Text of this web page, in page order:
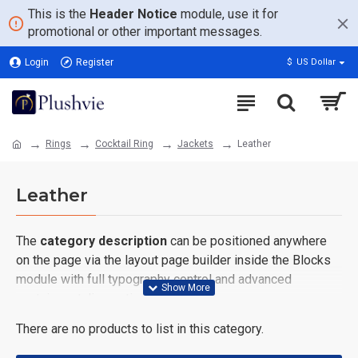
This is the Header Notice module, use it for
promotional or other important messages.
Login Register $ US Dollar
Rings Cocktail Ring Jackets Leather
Leather
The category description can be positioned anywhere
on the page via the layout page builder inside the Blocks
module with full typography control and advanced
container styling options.
Thecategory imagecan also be added to the Category
There are no products to list in this category.